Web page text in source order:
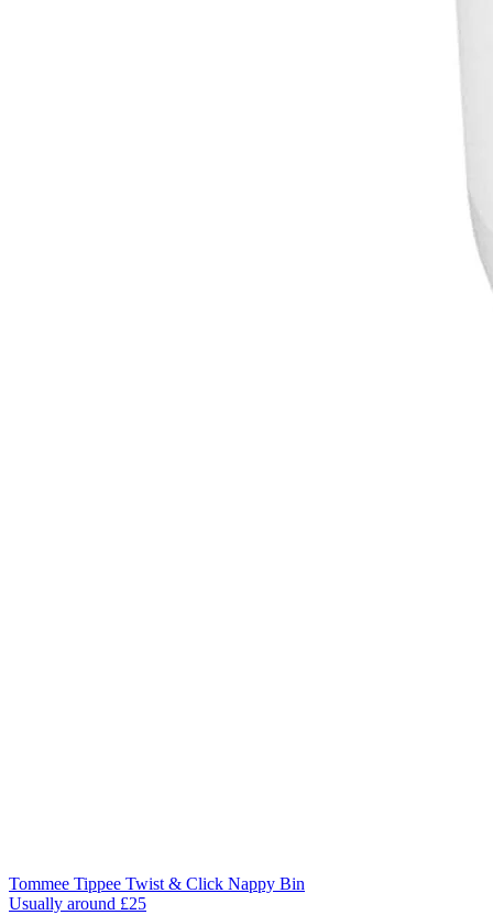
Tommee Tippee Twist & Click Nappy Bin
Usually around £25